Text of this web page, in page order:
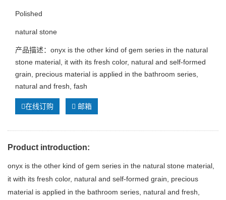
Polished
natural stone
产品描述：onyx is the other kind of gem series in the natural
stone material, it with its fresh color, natural and self-formed
grain, precious material is applied in the bathroom series,
natural and fresh, fash
在线订购 邮箱
Product introduction:
onyx is the other kind of gem series in the natural stone material,
it with its fresh color, natural and self-formed grain, precious
material is applied in the bathroom series, natural and fresh,